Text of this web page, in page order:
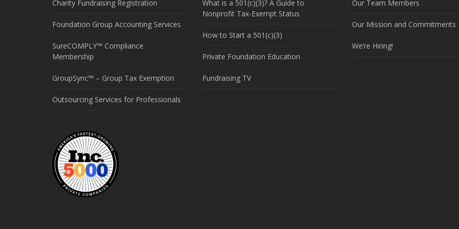
Charity Fundraising Registration
Foundation Group Accounting Services
SureCOMPLY™ Compliance
Membership
GroupSync™ – Group Tax Exemption
Outsourcing Services for Professionals
What is a 501(c)(3)? A Guide to
Nonprofit Tax-Exempt Status
How to Start a 501(c)(3)
Private Foundation Education
Fundraising TV
Our Team Members
Our Mission and Commitments
We’re Hiring!